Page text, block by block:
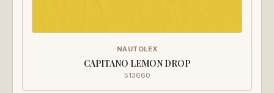
NAUTOLEX
CAPITANO LEMON DROP
513660